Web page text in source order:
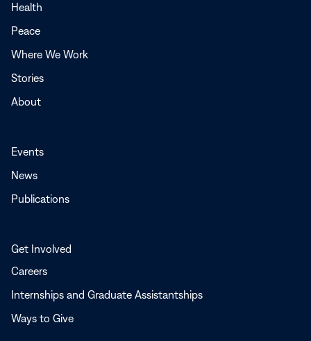
Health
Peace
Where We Work
Stories
About
Events
News
Publications
Get Involved
Careers
Internships and Graduate Assistantships
Ways to Give